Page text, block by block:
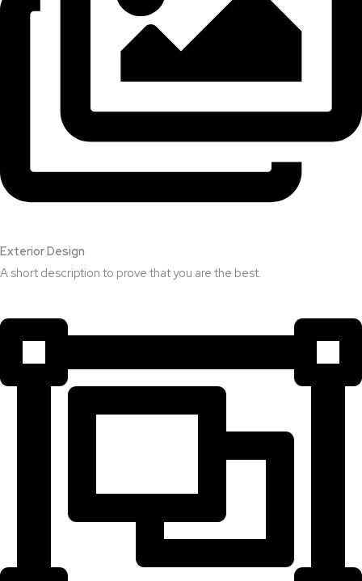
Exterior Design​
A short description to prove that you are the best.​